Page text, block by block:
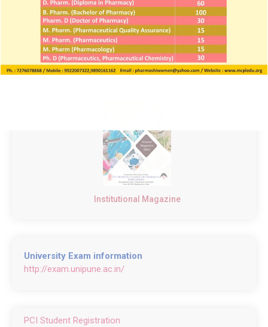
Feedback
FAQ
Institutional Magazine
Institutional Magazine
University Exam information
http://exam.unipune.ac.in/
PCI Student Registration